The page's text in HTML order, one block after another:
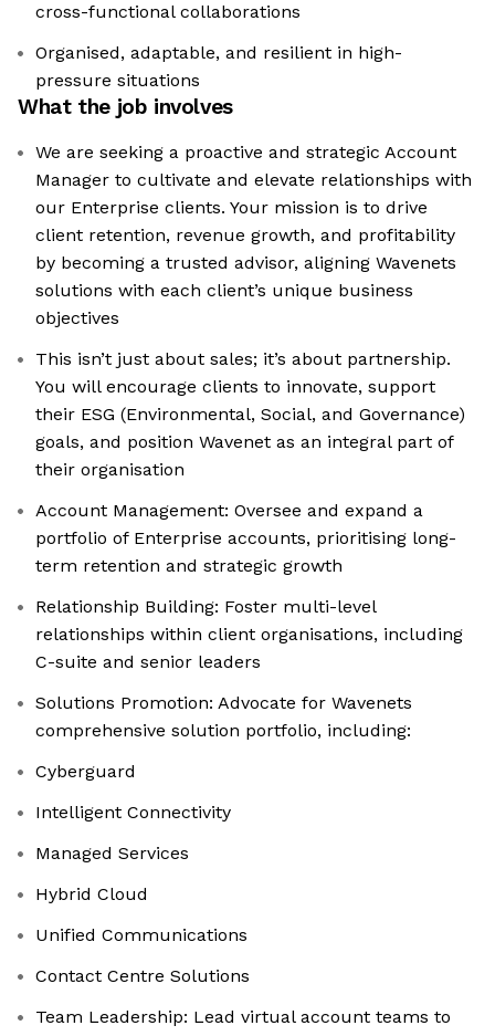
cross-functional collaborations
Organised, adaptable, and resilient in high-
pressure situations
What the job involves
We are seeking a proactive and strategic Account
Manager to cultivate and elevate relationships with
our Enterprise clients. Your mission is to drive
client retention, revenue growth, and profitability
by becoming a trusted advisor, aligning Wavenets
solutions with each client’s unique business
objectives
This isn’t just about sales; it’s about partnership.
You will encourage clients to innovate, support
their ESG (Environmental, Social, and Governance)
goals, and position Wavenet as an integral part of
their organisation
Account Management: Oversee and expand a
portfolio of Enterprise accounts, prioritising long-
term retention and strategic growth
Relationship Building: Foster multi-level
relationships within client organisations, including
C-suite and senior leaders
Solutions Promotion: Advocate for Wavenets
comprehensive solution portfolio, including:
Cyberguard
Intelligent Connectivity
Managed Services
Hybrid Cloud
Unified Communications
Contact Centre Solutions
Team Leadership: Lead virtual account teams to